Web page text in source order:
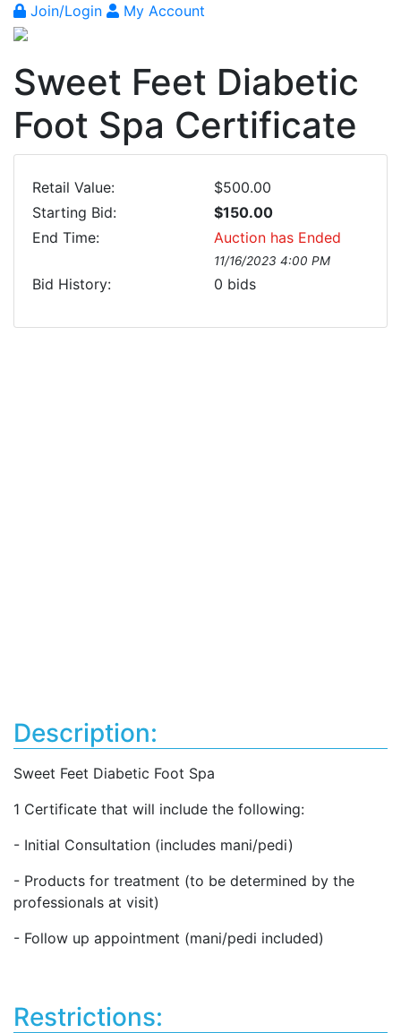
Join/Login My Account
Sweet Feet Diabetic
Foot Spa Certificate
Retail Value:
$500.00
Starting Bid:
$150.00
End Time:
Auction has Ended
11/16/2023 4:00 PM
Bid History: 0 bids
Description:
Sweet Feet Diabetic Foot Spa
1 Certificate that will include the following:
- Initial Consultation (includes mani/pedi)
- Products for treatment (to be determined by the
professionals at visit)
- Follow up appointment (mani/pedi included)
Restrictions: